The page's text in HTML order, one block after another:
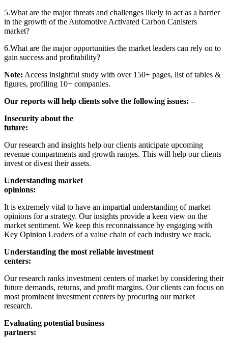
5.What are the major threats and challenges likely to act as a barrier
in the growth of the Automotive Activated Carbon Canisters
market?
6.What are the major opportunities the market leaders can rely on to
gain success and profitability?
Note: Access insightful study with over 150+ pages, list of tables &
figures, profiling 10+ companies.
Our reports will help clients solve the following issues: –
Insecurity about the
future:
Our research and insights help our clients anticipate upcoming
revenue compartments and growth ranges. This will help our clients
invest or divest their assets.
Understanding market
opinions:
It is extremely vital to have an impartial understanding of market
opinions for a strategy. Our insights provide a keen view on the
market sentiment. We keep this reconnaissance by engaging with
Key Opinion Leaders of a value chain of each industry we track.
Understanding the most reliable investment
centers:
Our research ranks investment centers of market by considering their
future demands, returns, and profit margins. Our clients can focus on
most prominent investment centers by procuring our market
research.
Evaluating potential business
partners: